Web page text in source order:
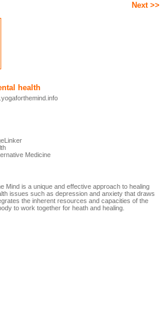
Next >>
health
Medicine
Mind is a unique and effective approach to healing
issues such as depression and anxiety that draws
the inherent resources and capacities of the
to work together for heath and healing.